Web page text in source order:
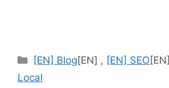
[EN]
Categories
[EN] Blog[EN] , [EN] SEO
Local